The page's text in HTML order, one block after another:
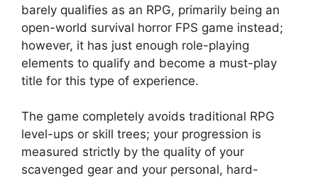
barely qualifies as an RPG, primarily being an
open-world survival horror FPS game instead;
however, it has just enough role-playing
elements to qualify and become a must-play
title for this type of experience.
The game completely avoids traditional RPG
level-ups or skill trees; your progression is
measured strictly by the quality of your
scavenged gear and your personal, hard-